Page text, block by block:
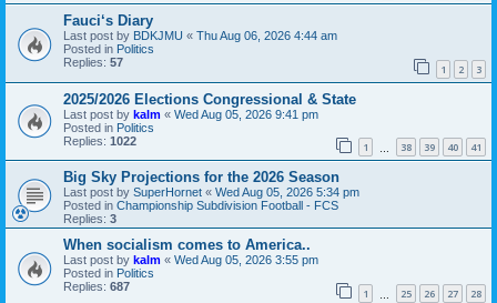
Fauci‘s Diary
Last post by BDKJMU « Thu Aug 06, 2026 4:44 am
Posted in Politics
Replies: 57 1 2 3
2025/2026 Elections Congressional & State
Last post by kalm « Wed Aug 05, 2026 9:41 pm
Posted in Politics
Replies: 1022 1 38 39 40 41
Big Sky Projections for the 2026 Season
Last post by SuperHornet « Wed Aug 05, 2026 5:34 pm
Posted in Championship Subdivision Football - FCS
Replies: 3
When socialism comes to America..
Last post by kalm « Wed Aug 05, 2026 3:55 pm
Posted in Politics
Replies: 687 1 25 26 27 28